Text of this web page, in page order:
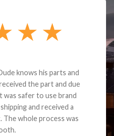
knows his parts and
the part and due
was safer to use brand
and received a
whole process was